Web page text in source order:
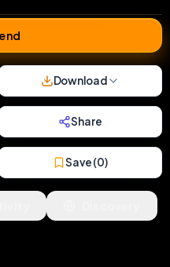
Download
Share
Save (0)